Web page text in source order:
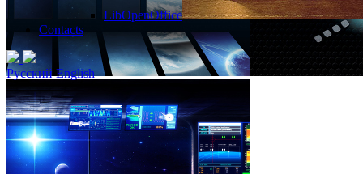
LibOpenOffice
Contacts
Русский English